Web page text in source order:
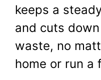
keeps a
and cuts
waste, no
home or run a